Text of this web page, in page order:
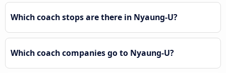
Which coach stops are there in Nyaung-U?
Which coach companies go to Nyaung-U?